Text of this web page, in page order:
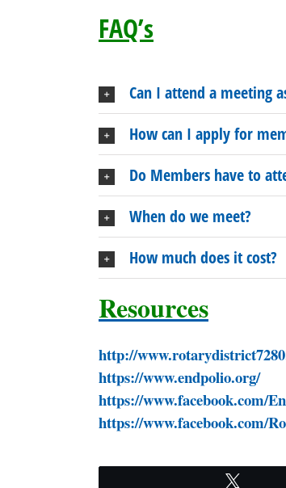
FAQ’s
Can I attend a meeting
How can I apply for
Do Members have to
When do we meet?
How much does it cost?
Resources
http://
https://
https://
https://www.facebook.com/